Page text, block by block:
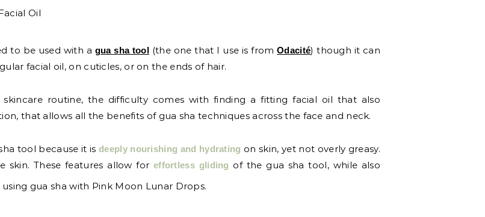
to be used with a gua sha tool (the one that I use is fromOdacité) though it can
facial oil, on cuticles, or on the ends of hair.
routine, the difficulty comes with finding a fitting facial oil that also
that allows all the benefits of gua sha techniques across the face and neck.
tool because it is deeply nourishing and hydrating on skin, yet not overly greasy.
These features allow for effortless gliding of the gua sha tool, while also